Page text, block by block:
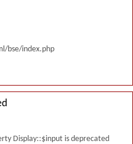
bse/index.php
Display::$input is deprecated